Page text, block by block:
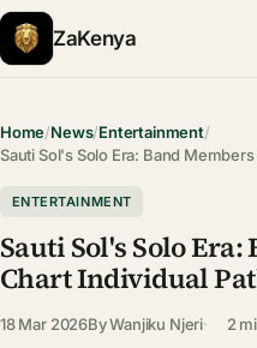
ZaKenya
Home/News/Entertainment/
Sauti Sol's Solo Era: Band
ENTERTAINMENT
Sauti Sol's Solo
Chart Individual
18 Mar 2026ByWanjiku Njeri 2